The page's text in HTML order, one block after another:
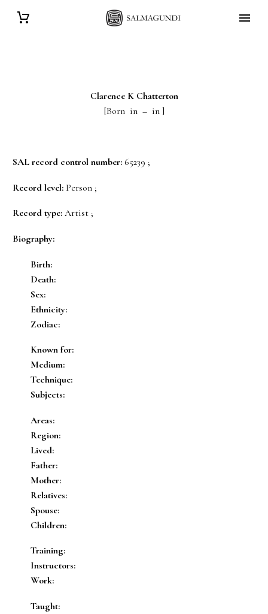
Clarence K Chatterton
[Born in – in ]
SAL record control number: 65239 ;
Record level: Person ;
Record type: Artist ;
Biography:
Birth:
Death:
Sex:
Ethnicity:
Zodiac:
Known for:
Medium:
Technique:
Subjects:
Areas:
Region:
Lived:
Father:
Mother:
Relatives:
Spouse:
Children:
Training:
Instructors:
Work:
Taught: